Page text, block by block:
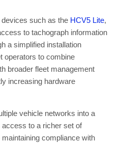
such as the HCV5 Lite,
to tachograph information
a simplified installation
operators to combine
broader fleet management
increasing hardware
vehicle networks into a
to a richer set of
compliance with